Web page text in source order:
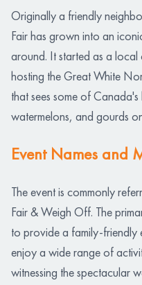
Originally a friendly
Fair has grown into an
around. It started as a
hosting the Great White
that sees some of
watermelons, and gourds
Event Names and
The event is commonly
Fair & Weigh Off. The
to provide a family-friendly
enjoy a wide range of
witnessing the spectacular